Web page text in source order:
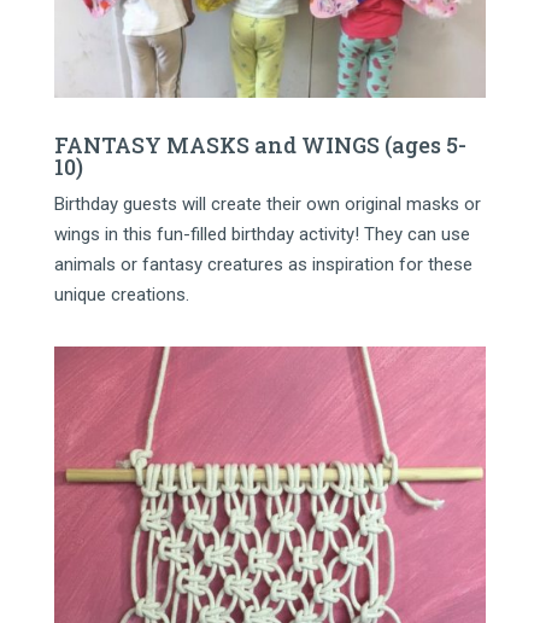
FANTASY MASKS and WINGS (ages 5-
10)
Birthday guests will create their own original masks or
wings in this fun-filled birthday activity! They can use
animals or fantasy creatures as inspiration for these
unique creations.